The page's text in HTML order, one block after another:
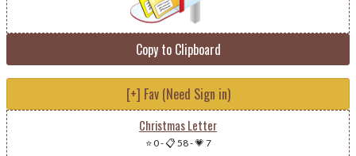
Copy to Clipboard
[+] Fav (Need Sign in)
Christmas Letter
⭐ 0-📋 58-💗 7